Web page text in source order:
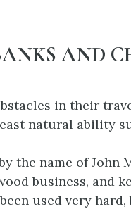
AND
in their
natural ability
the name of John
business, and
used very